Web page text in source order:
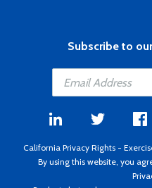
Subscribe to
California Privacy Rights -
By using this website, you